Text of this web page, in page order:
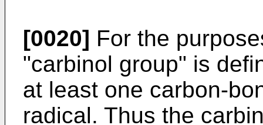
[0020] For the
"carbinol group" is
at least one carbon-
radical. Thus the